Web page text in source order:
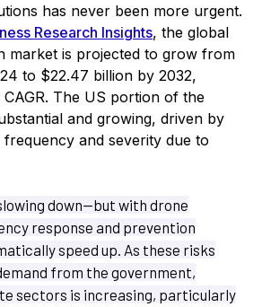
has never been more urgent.
Research Insights, the global
market is projected to grow from
to $22.47 billion by 2032,
CAGR. The US portion of the
and growing, driven by
and severity due to
down—but with drone
response and prevention
speed up. As these risks
from the government,
sectors is increasing, particularly